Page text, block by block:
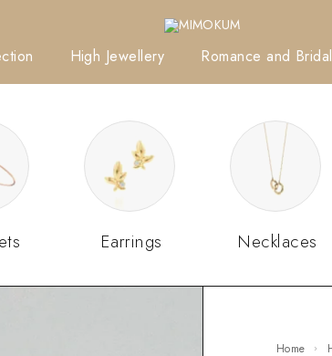
High Jewellery Romance and Bridal
Earrings Necklaces
Home